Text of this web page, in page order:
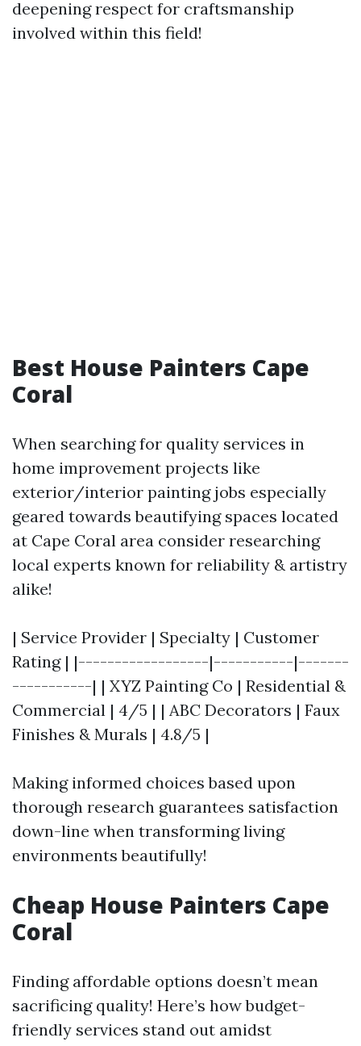
deepening respect for craftsmanship
involved within this field!
Best House Painters Cape
Coral
When searching for quality services in
home improvement projects like
exterior/interior painting jobs especially
geared towards beautifying spaces located
at Cape Coral area consider researching
local experts known for reliability & artistry
alike!
| Service Provider | Specialty | Customer
Rating | |------------------|-----------|-------
-----------| | XYZ Painting Co | Residential &
Commercial | 4/5 | | ABC Decorators | Faux
Finishes & Murals | 4.8/5 |
Making informed choices based upon
thorough research guarantees satisfaction
down-line when transforming living
environments beautifully!
Cheap House Painters Cape
Coral
Finding affordable options doesn’t mean
sacrificing quality! Here’s how budget-
friendly services stand out amidst